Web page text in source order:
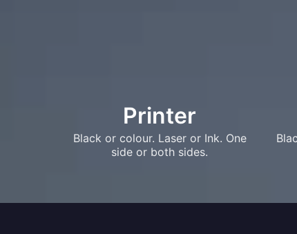
Printer
Black or colour. Laser or Ink. One
side or both sides.